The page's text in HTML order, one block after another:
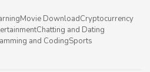
Movie DownloadCryptocurrency
Chatting and Dating
and CodingSports